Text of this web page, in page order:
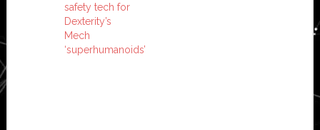
safety tech for
Dexterity’s
Mech
‘superhumanoids’